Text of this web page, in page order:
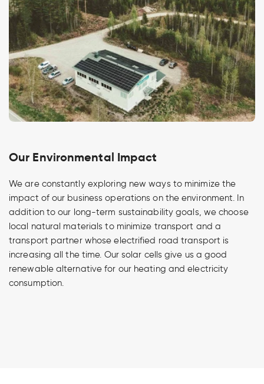
Our Environmental Impact
We are constantly exploring new ways to minimize the
impact of our business operations on the environment. In
addition to our long-term sustainability goals, we choose
local natural materials to minimize transport and a
transport partner whose electrified road transport is
increasing all the time. Our solar cells give us a good
renewable alternative for our heating and electricity
consumption.